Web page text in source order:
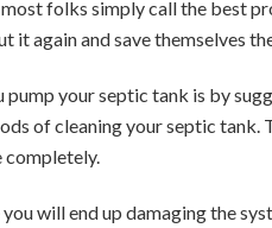
folks simply call the best
it again and save themselves
your septic tank is by
of cleaning your septic
completely.
will end up damaging the